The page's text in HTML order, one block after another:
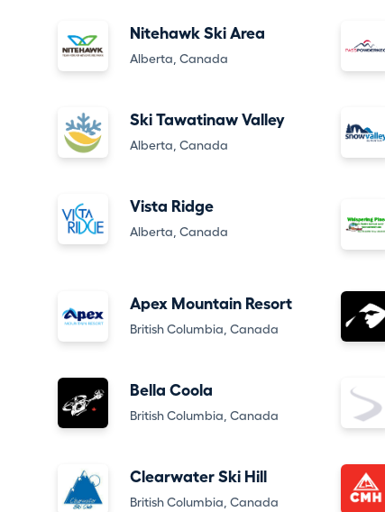
Nitehawk Ski Area
Alberta, Canada
Ski Tawatinaw Valley
Alberta, Canada
Vista Ridge
Alberta, Canada
Apex Mountain Resort
British Columbia, Canada
Bella Coola
British Columbia, Canada
Clearwater Ski Hill
British Columbia, Canada